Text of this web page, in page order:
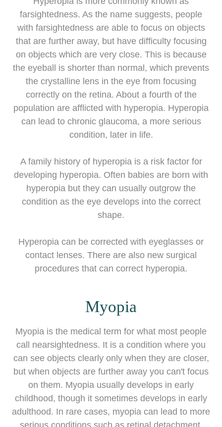
farsightedness. As the name suggests, people
with farsightedness are able to focus on objects
that are further away, but have difficulty focusing
on objects which are very close. This is because
the eyeball is shorter than normal, which prevents
the crystalline lens in the eye from focusing
correctly on the retina. About a fourth of the
population are afflicted with hyperopia. Hyperopia
can lead to chronic glaucoma, a more serious
condition, later in life.
A family history of hyperopia is a risk factor for
developing hyperopia. Often babies are born with
hyperopia but they can usually outgrow the
condition as the eye develops into the correct
shape.
Hyperopia can be corrected with eyeglasses or
contact lenses. There are also new surgical
procedures that can correct hyperopia.
Myopia
Myopia is the medical term for what most people
call nearsightedness. It is a condition where you
can see objects clearly only when they are closer,
but when objects are further away you can't focus
on them. Myopia usually develops in early
childhood, though it sometimes develops in early
adulthood. In rare cases, myopia can lead to more
serious conditions such as retinal detachment.